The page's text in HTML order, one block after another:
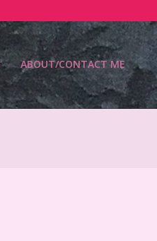
ABOUT/CONTACT ME